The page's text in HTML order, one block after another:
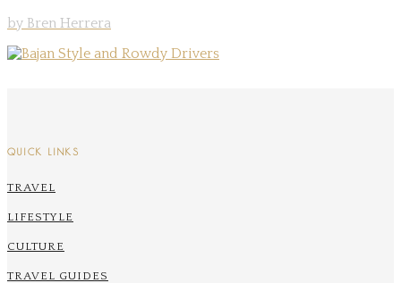
by Bren Herrera
QUICK LINKS
TRAVEL
LIFESTYLE
CULTURE
TRAVEL GUIDES